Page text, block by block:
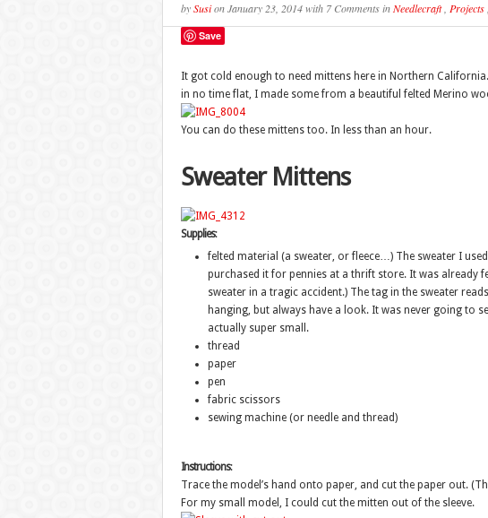
bySusionJanuary 23, 2014with 7 CommentsinNeedlecraft, Projects,
Save
It got cold enough to need mittens here in Northern
in no time flat, I made some from a beautiful felted Merino
You can do these mittens too. In less than an hour.
Sweater Mittens
Supplies:
felted material (a sweater, or fleece…) The sweater I
purchased it for pennies at a thrift store. It was already
sweater in a tragic accident.) The tag in the sweater
hanging, but always have a look. It was never going to
actually super small.
thread
paper
pen
fabric scissors
sewing machine (or needle and thread)
Instructions:
Trace the model’s hand onto paper, and cut the paper out.
For my small model, I could cut the mitten out of the sleeve.